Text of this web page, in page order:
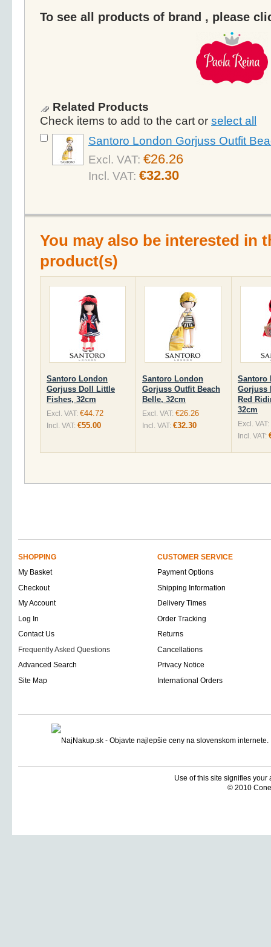
To see all products of brand , please
Related Products
Check items to add to the cart or select all
Santoro London Gorjuss Outfit
Excl. VAT: €26.26
Incl. VAT: €32.30
You may also be interested in
product(s)
Santoro London
Gorjuss Doll Little
Fishes, 32cm
Excl. VAT: €44.72
Incl. VAT: €55.00
Santoro London
Gorjuss Outfit Beach
Belle, 32cm
Excl. VAT: €26.26
Incl. VAT: €32.30
Santoro
Gorjuss
Red
32cm
Excl. VAT:
Incl. VAT:
SHOPPING
CUSTOMER SERVICE
My Basket
Payment Options
Checkout
Shipping Information
My Account
Delivery Times
Log In
Order Tracking
Contact Us
Returns
Frequently Asked Questions
Cancellations
Advanced Search
Privacy Notice
Site Map
International Orders
Use of this site signifies
© 2010